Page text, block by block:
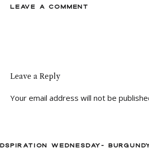
LEAVE A COMMENT
Leave a Reply
Your email address will not be
WEDNESDAY-